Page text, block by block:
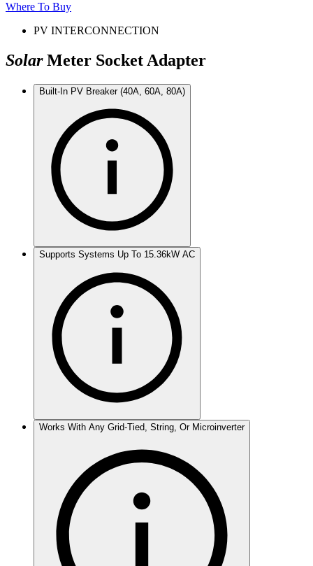
Where To Buy
PV INTERCONNECTION
SolarMeter Socket Adapter
Built-In PV Breaker (40A, 60A, 80A)
Supports Systems Up To 15.36kW AC
Works With Any Grid-Tied, String, Or Microinverter